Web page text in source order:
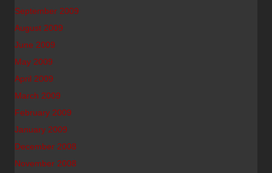
September 2009
August 2009
June 2009
May 2009
April 2009
March 2009
February 2009
January 2009
December 2008
November 2008